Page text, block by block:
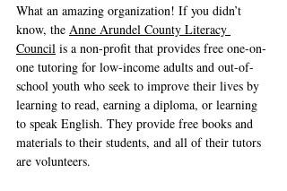
What an amazing organization! If you didn’t
know, the Anne Arundel County Literacy
Council is a non-profit that provides free one-on-
one tutoring for low-income adults and out-of-
school youth who seek to improve their lives by
learning to read, earning a diploma, or learning
to speak English. They provide free books and
materials to their students, and all of their tutors
are volunteers.